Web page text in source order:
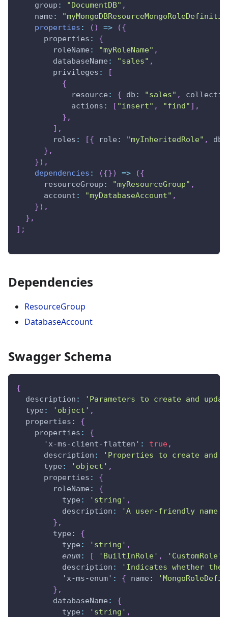
group : "DocumentDB" ,
name :
properties : ( ) => ({
properties :
{
roleName : "myRoleName" ,
databaseName : "sales" ,
privileges :
[
{
resource : { db : "sales" ,
actions : [ "insert" , "find" ] ,
} ,
] ,
roles : [{ role : "myInheritedRole" , db
} ,
}) ,
dependencies : ({}) => ({
resourceGroup : "myResourceGroup" ,
account : "myDatabaseAccount" ,
}) ,
} ,
] ;
Dependencies
ResourceGroup
DatabaseAccount
Swagger Schema
{
description :
'Parameters to create and
type : 'object' ,
properties :
{
properties :
{
'x-ms-client-flatten' : true,
description :
'Properties to create and
type : 'object' ,
properties :
{
roleName :
{
type : 'string' ,
description :
'A user-friendly name
} ,
type :
{
type : 'string' ,
enum: [ 'BuiltInRole' , 'CustomRole'
description :
'Indicates whether
'x-ms-enum' : { name :
} ,
databaseName :
{
type : 'string' ,